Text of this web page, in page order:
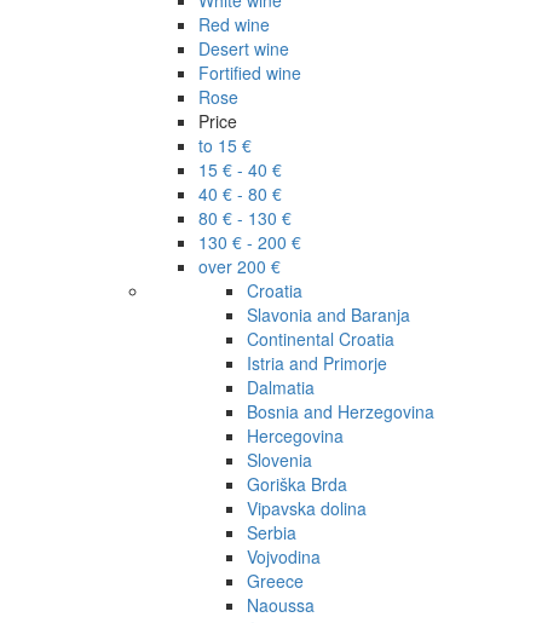
Red wine
Desert wine
Fortified wine
Rose
Price
to 15 €
15 € - 40 €
40 € - 80 €
80 € - 130 €
130 € - 200 €
over 200 €
Croatia
Slavonia and Baranja
Continental Croatia
Istria and Primorje
Dalmatia
Bosnia and Herzegovina
Hercegovina
Slovenia
Goriška Brda
Vipavska dolina
Serbia
Vojvodina
Greece
Naoussa